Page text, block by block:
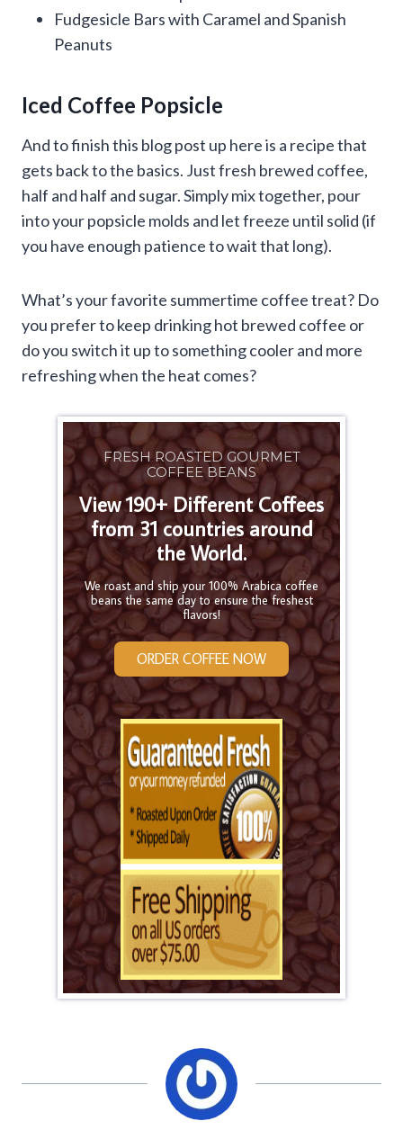
Fudgesicle Bars with Caramel and Spanish
Peanuts
Iced Coffee Popsicle
And to finish this blog post up here is a recipe that
gets back to the basics. Just fresh brewed coffee,
half and half and sugar. Simply mix together, pour
into your popsicle molds and let freeze until solid (if
you have enough patience to wait that long).
What’s your favorite summertime coffee treat? Do
you prefer to keep drinking hot brewed coffee or
do you switch it up to something cooler and more
refreshing when the heat comes?
FRESH ROASTED GOURMET
COFFEE BEANS
View 190+ Different Coffees
from 31 countries around
the World.
We roast and ship your 100% Arabica coffee
beans the same day to ensure the freshest
flavors!
ORDER COFFEE NOW